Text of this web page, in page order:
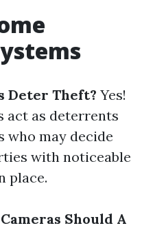
Deter Theft? Yes!
act as deterrents
who may decide
with noticeable
place.
Should A